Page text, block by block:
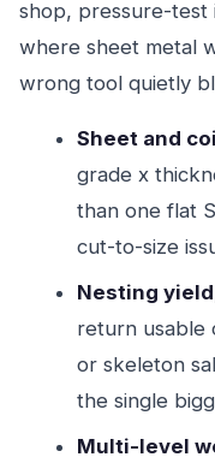
shop, pressure-test
where sheet metal
wrong tool quietly
Sheet and
grade x
than one flat
cut-to-size
Nesting
return usable
or skeleton
the single
Multi-level